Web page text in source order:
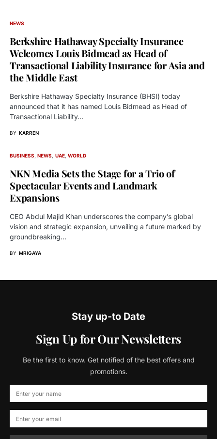
NEWS
Berkshire Hathaway Specialty Insurance
Welcomes Louis Bidmead as Head of
Transactional Liability Insurance for Asia and
the Middle East
Berkshire Hathaway Specialty Insurance (BHSI) today
announced that it has named Louis Bidmead as Head of
Transactional Liability…
BY KARREN
BUSINESS NEWS UAE WORLD
NKN Media Sets the Stage for a Trio of
Spectacular Events and Landmark
Expansions
CEO Abdul Majid Khan underscores the company’s global
vision and strategic expansion, unveiling a future marked by
groundbreaking…
BY MRIGAYA
Stay up-to Date
Sign Up for Our Newsletters
Be the first to know. Get notified of the best offers and
promotions.